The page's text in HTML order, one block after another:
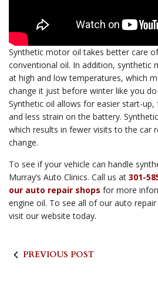
Synthetic motor oil takes better care
conventional oil. In addition,
at high and low temperatures, which
change it just before winter like you
Synthetic oil allows for easier start-
and less strain on the battery.
which results in fewer visits to the car
change.
To see if your vehicle can handle
Murray’s Auto Clinics. Call us at 301-
our auto repair shops for more
engine oil. To see all of our auto
visit our website today.
PREVIOUS POST